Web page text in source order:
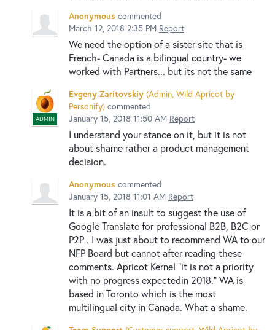
Anonymous commented
March 12, 2018 2:35 PM Report
We need the option of a sister site that is
French- Canada is a bilingual country- we
worked with Partners... but its not the same
ADMIN
Evgeny Zaritovskiy (Admin, Wild Apricot by
Personify) commented
January 15, 2018 11:50 AM Report
I understand your stance on it, but it is not
about shame rather a product management
decision.
Anonymous commented
January 15, 2018 11:01 AM Report
It is a bit of an insult to suggest the use of
Google Translate for professional B2B, B2C or
P2P . I was just about to recommend WA to our
NFP Board but cannot after reading these
comments. Apricot Kernel "it is not a priority
with no progress expectedin 2018." WA is
based in Toronto which is the most
multilingual city in Canada. What a shame.